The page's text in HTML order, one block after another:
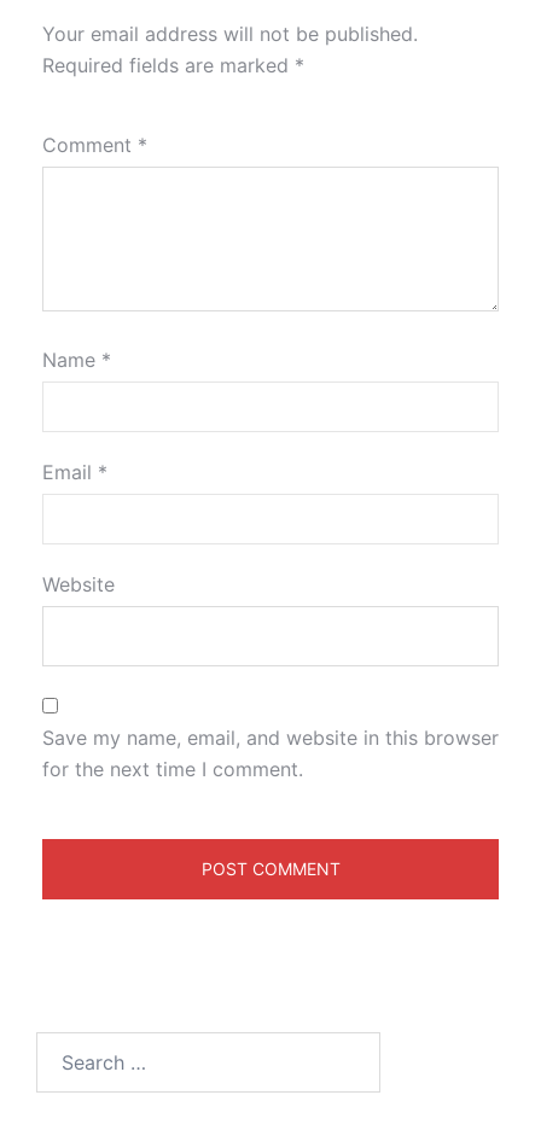
Your email address will not be published.
Required fields are marked *
Comment *
Name *
Email *
Website
Save my name, email, and website in this browser
for the next time I comment.